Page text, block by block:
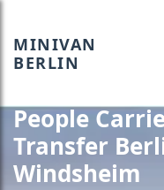
MINIVAN
BERLIN
People
Transfer
Windsheim